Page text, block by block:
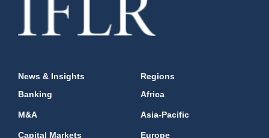
News & Insights
Banking
M&A
Capital Markets
Regions
Africa
Asia-Pacific
Europe